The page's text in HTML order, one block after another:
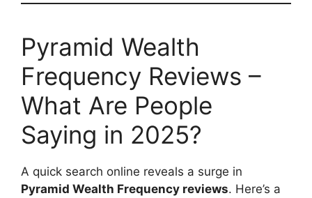
Pyramid Wealth
Frequency Reviews –
What Are People
Saying in 2025?
A quick search online reveals a surge in
Pyramid Wealth Frequency reviews. Here’s a